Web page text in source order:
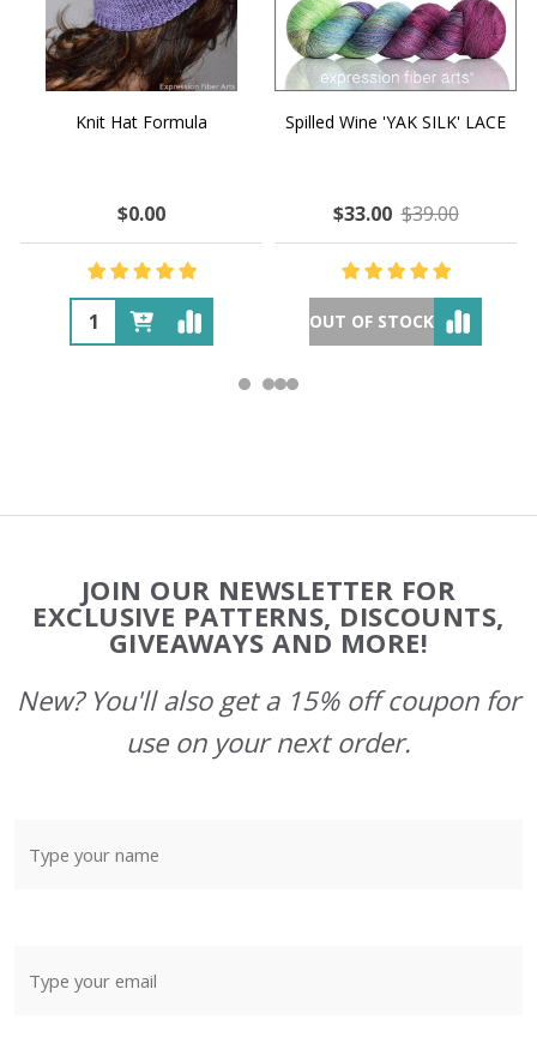
Knit Hat Formula
$0.00
Spilled Wine 'YAK SILK' LACE
$33.00 $39.00
OUT OF STOCK
Start
JOIN OUR NEWSLETTER FOR
EXCLUSIVE PATTERNS, DISCOUNTS,
GIVEAWAYS AND MORE!
New? You'll also get a 15% off coupon for
use on your next order.